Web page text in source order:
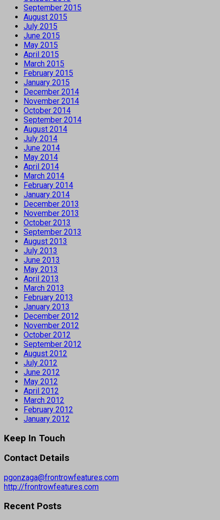
September 2015
August 2015
July 2015
June 2015
May 2015
April 2015
March 2015
February 2015
January 2015
December 2014
November 2014
October 2014
September 2014
August 2014
July 2014
June 2014
May 2014
April 2014
March 2014
February 2014
January 2014
December 2013
November 2013
October 2013
September 2013
August 2013
July 2013
June 2013
May 2013
April 2013
March 2013
February 2013
January 2013
December 2012
November 2012
October 2012
September 2012
August 2012
July 2012
June 2012
May 2012
April 2012
March 2012
February 2012
January 2012
Keep In Touch
Contact Details
pgonzaga@frontrowfeatures.com
http://frontrowfeatures.com
Recent Posts